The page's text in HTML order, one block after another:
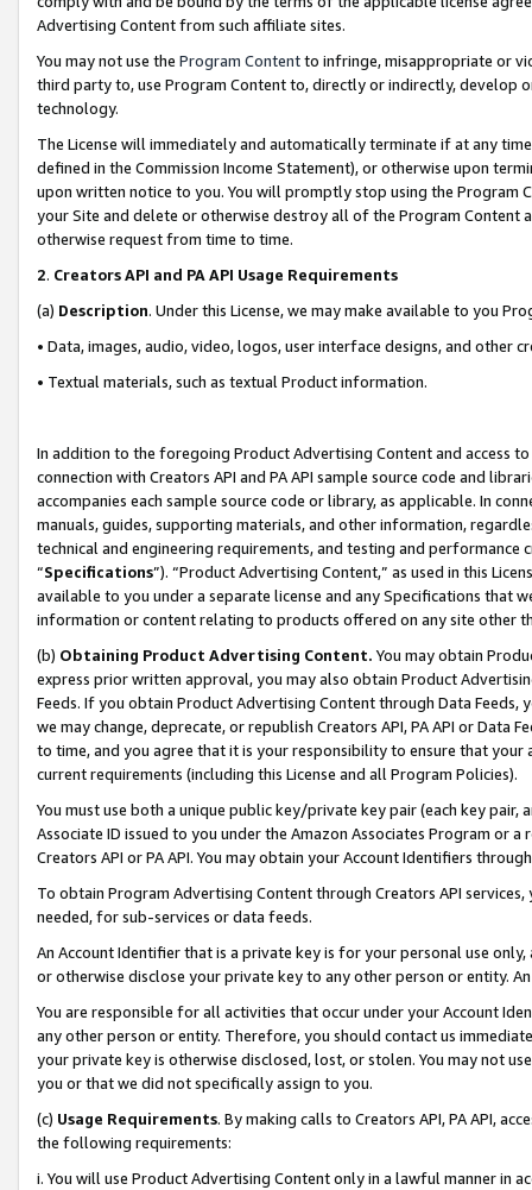
Advertising Content from such affiliate sites.
You may not use the Program Contentto infringe, misappropriate or
third party to, use Program Content to, directly or indirectly, develop
technology.
The License will immediately and automatically terminate if at any
defined in the Commission Income Statement), or otherwise upon
upon written notice to you. You will promptly stop using the Program
your Site and delete or otherwise destroy all of the Program Content
otherwise request from time to time.
2. Creators API and PA API Usage Requirements
(a) Description. Under this License, we may make available to you
• Data, images, audio, video, logos, user interface designs, and other
• Textual materials, such as textual Product information.
In addition to the foregoing Product Advertising Content and access
connection with Creators API and PA API sample source code and
accompanies each sample source code or library, as applicable. In
manuals, guides, supporting materials, and other information,
technical and engineering requirements, and testing and
“Specifications”). “Product Advertising Content,” as used in this
available to you under a separate license and any Specifications that
information or content relating to products offered on any site other
(b) Obtaining Product Advertising Content. You may obtain
express prior written approval, you may also obtain Product
Feeds. If you obtain Product Advertising Content through Data Feeds,
we may change, deprecate, or republish Creators API, PA API or Data
to time, and you agree that it is your responsibility to ensure that your
current requirements (including this License and all Program Policies).
You must use both a unique public key/private key pair (each key pair,
Associate ID issued to you under the Amazon Associates Program or
Creators API or PA API. You may obtain your Account Identifiers
To obtain Program Advertising Content through Creators API
needed, for sub-services or data feeds.
An Account Identifier that is a private key is for your personal use
or otherwise disclose your private key to any other person or entity.
You are responsible for all activities that occur under your Account
any other person or entity. Therefore, you should contact us
your private key is otherwise disclosed, lost, or stolen. You may not
you or that we did not specifically assign to you.
(c) Usage Requirements. By making calls to Creators API, PA API,
the following requirements:
i. You will use Product Advertising Content only in a lawful manner in